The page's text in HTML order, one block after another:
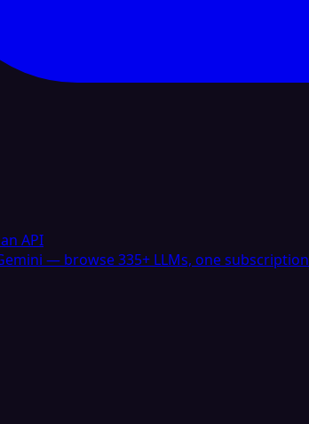
API
— browse 335+ LLMs, one subscription